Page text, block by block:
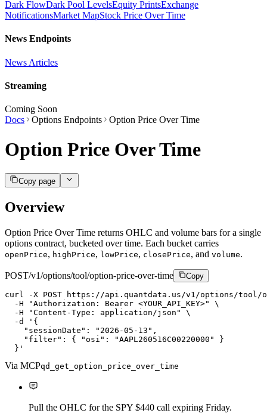
Dark FlowDark Pool LevelsEquity PrintsExchange
NotificationsMarket MapStock Price Over Time
News Endpoints
News Articles
Streaming
Coming Soon
Docs
Options Endpoints Option Price Over Time
Option Price Over Time
Copy page
Overview
Option Price Over Time returns OHLC and volume bars for a single
options contract, bucketed over time. Each bucket carries
openPrice, highPrice, lowPrice, closePrice, and volume.
POST/v1/options/tool/option-price-over-time Copy
curl -X POST
https://api.quantdata.us/v1/options/tool/
-H
"Authorization: Bearer <YOUR_API_KEY>"
\
-H
"Content-Type: application/json"
\
-d
'{
    "sessionDate": "2026-05-13",
    "filter": { "osi": "AAPL260516C00220000" }
  }'
Via MCPqd_get_option_price_over_time
Pull the OHLC for the SPY $440 call expiring Friday.